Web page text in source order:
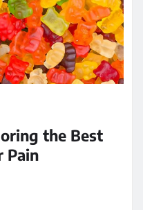
the Best
Pain